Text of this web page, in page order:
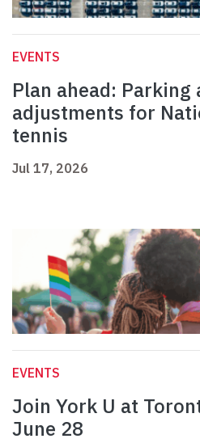
EVENTS
Plan ahead:
adjustments for
tennis
Jul 17, 2026
EVENTS
Join York U at
June 28